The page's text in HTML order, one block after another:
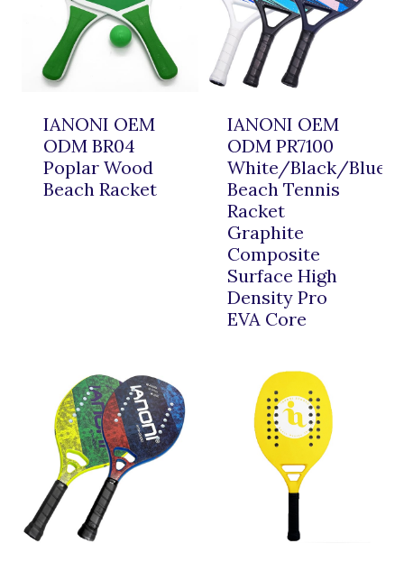
IANONI OEM
ODM BR04
Poplar Wood
Beach Racket
IANONI OEM
ODM PR7100
White/Black/Blue
Beach Tennis
Racket
Graphite
Composite
Surface High
Density Pro
EVA Core